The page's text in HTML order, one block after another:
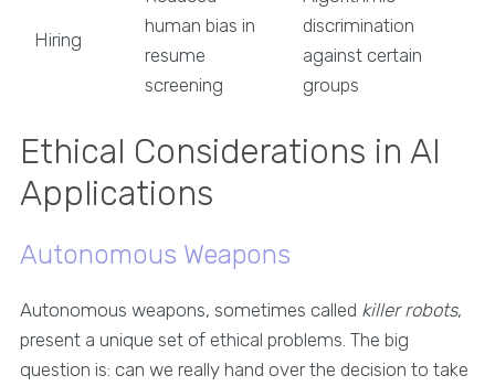
Hiring
human bias in
resume
screening
discrimination
against certain
groups
Ethical Considerations in AI
Applications
Autonomous Weapons
Autonomous weapons, sometimes called killer robots,
present a unique set of ethical problems. The big
question is: can we really hand over the decision to take